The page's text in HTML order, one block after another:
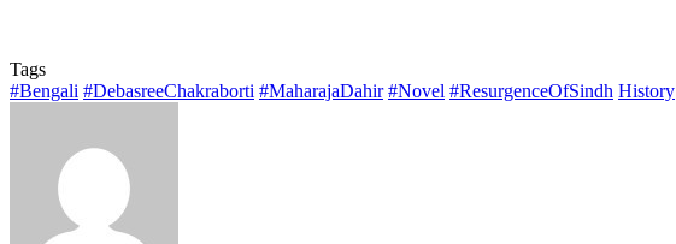
Tags
#Bengali #DebasreeChakraborti #MaharajaDahir #Novel #ResurgenceOfSindh History